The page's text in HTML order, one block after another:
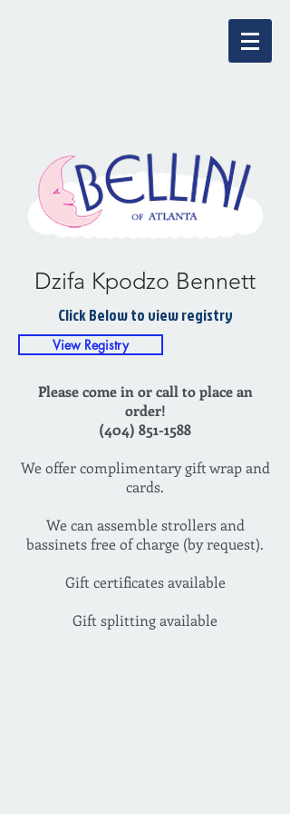
Dzifa Kpodzo Bennett
Click Below to view registry
View Registry
Please come in or call to place an
order!
(404) 851-1588
We offer complimentary gift wrap and
cards.
We can assemble strollers and
bassinets free of charge (by request).
Gift certificates available
Gift splitting available